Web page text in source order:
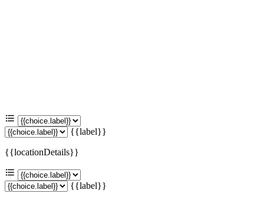
{{label}}
{{locationDetails}}
{{label}}